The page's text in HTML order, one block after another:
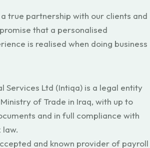
true partnership with our clients and
that a personalised
is realised when doing business
Services Ltd (Intiqa) is a legal entity
of Trade in Iraq, with up to
and in full compliance with
law.
and known provider of payroll